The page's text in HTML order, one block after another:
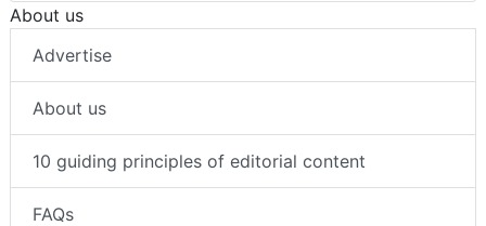
About us
Advertise
About us
10 guiding principles of editorial content
FAQs